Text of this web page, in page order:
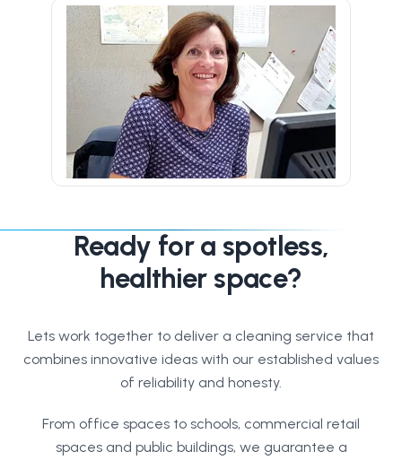
Ready for a spotless,
healthier space?
Lets work together to deliver a cleaning service that
combines innovative ideas with our established values
of reliability and honesty.
From office spaces to schools, commercial retail
spaces and public buildings, we guarantee a